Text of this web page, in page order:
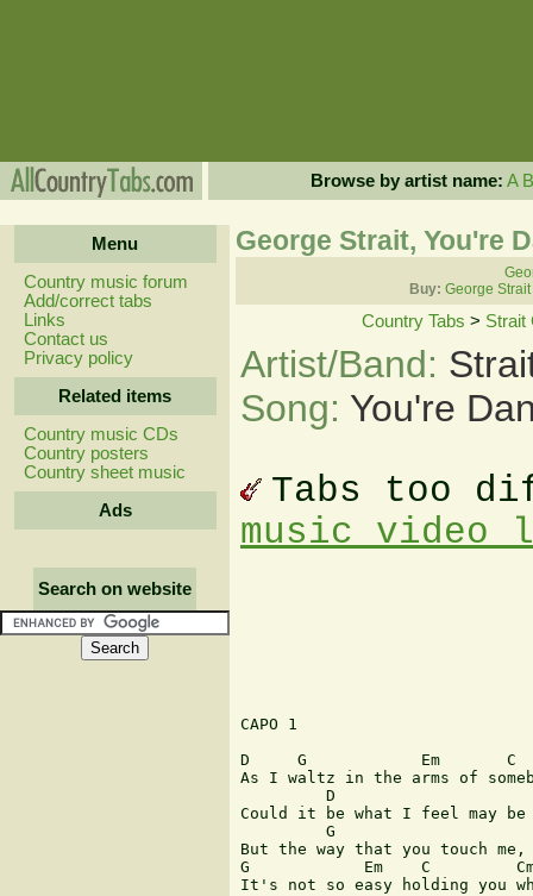
Browse by artist name: A B
Menu
Country music forum
Add/correct tabs
Links
Contact us
Privacy policy
Related items
Country music CDs
Country posters
Country sheet music
Ads
Search on website
George Strait, You're
Buy: George
Country Tabs > Strait
Artist/Band:
Song: You're
Tabs too
music video
CAPO 1
D     G            Em       C
As I waltz in the arms of
D
Could it be what I feel may be
G
But the way that you touch
G            Em    C
It's not so easy holding you